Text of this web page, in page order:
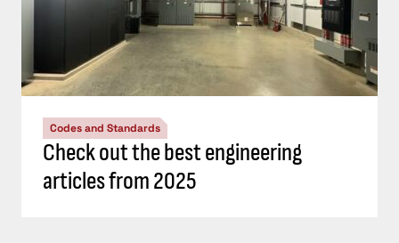
Codes and Standards
Check out the best engineering
articles from 2025